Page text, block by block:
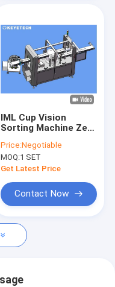
IML Cup Vision
Sorting Machine Zero
Visual Inspection
System
Price:Negotiable
MOQ:1 SET
Get Latest Price
Contact Now